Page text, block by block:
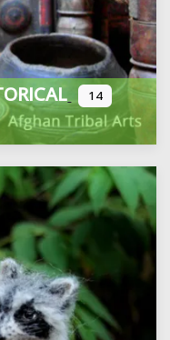
14
sub-categories